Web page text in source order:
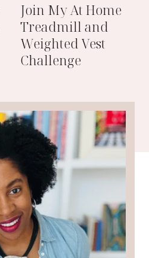
Join My At Home
Treadmill and
Weighted Vest
Challenge